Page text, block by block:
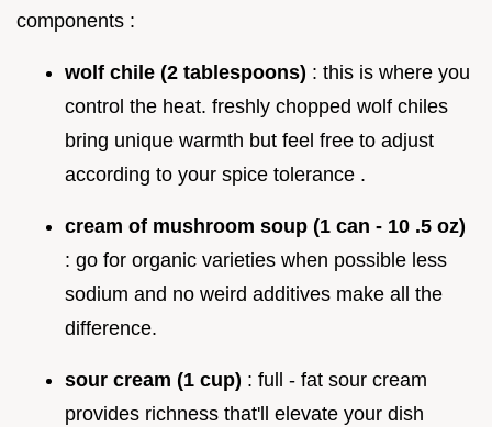
components :
wolf chile (2 tablespoons) : this is where you
control the heat. freshly chopped wolf chiles
bring unique warmth but feel free to adjust
according to your spice tolerance .
cream of mushroom soup (1 can - 10 .5 oz)
: go for organic varieties when possible less
sodium and no weird additives make all the
difference.
sour cream (1 cup) : full - fat sour cream
provides richness that'll elevate your dish